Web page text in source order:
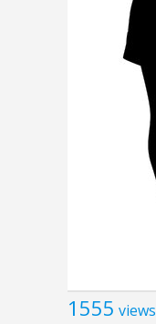
1555 views